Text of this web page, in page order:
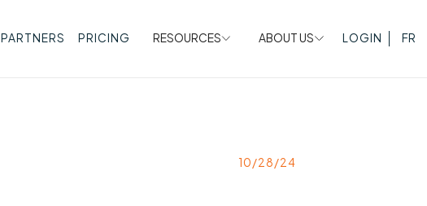
PARTNERS PRICING RESOURCES ABOUT US LOGIN FR
10/28/24